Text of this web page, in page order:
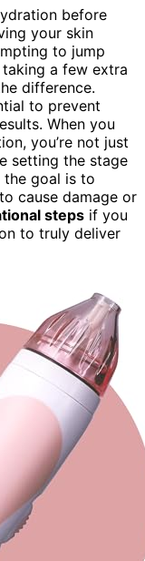
before
your skin
to jump
a few extra
difference.
to prevent
When you
you’re not just
setting the stage
the goal is to
cause damage or
steps if you
to truly deliver